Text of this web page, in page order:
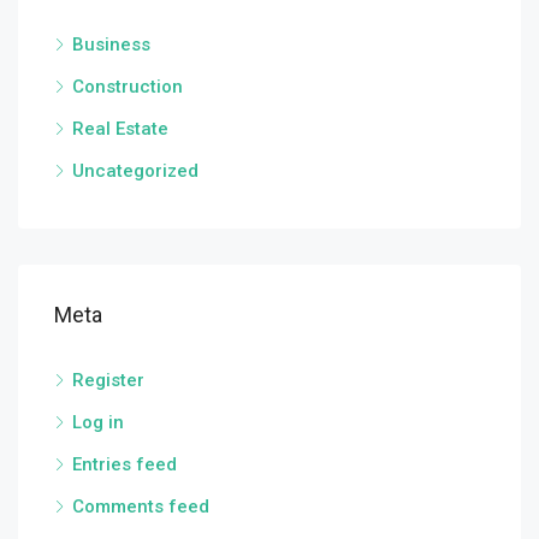
Business
Construction
Real Estate
Uncategorized
Meta
Register
Log in
Entries feed
Comments feed